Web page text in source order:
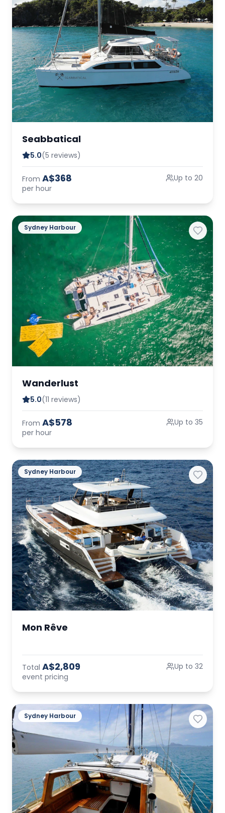
Seabbatical
5.0(5 reviews)
From A$368
per hour
Up to 20
Sydney Harbour
Wanderlust
5.0(11 reviews)
From A$578
per hour
Up to 35
Sydney Harbour
Mon Rêve
Total A$2,809
event pricing
Up to 32
Sydney Harbour